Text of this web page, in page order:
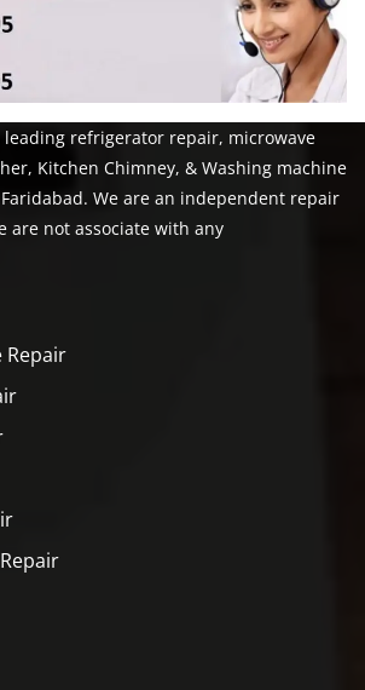
leading refrigerator repair, microwave
Kitchen Chimney, & Washing machine
We are an independent repair
are not associate with any
Repair